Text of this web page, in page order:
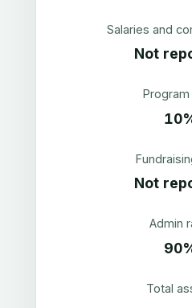
Salaries and
Not
Program
Not
Admin
Total